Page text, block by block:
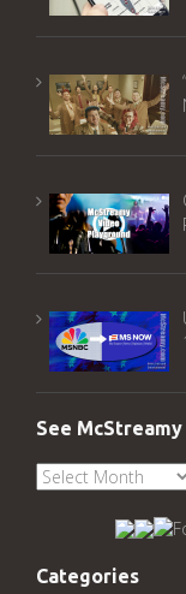
See
See
McStreamy
Categories